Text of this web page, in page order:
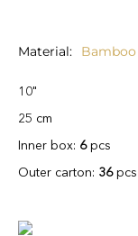
Material Bamboo
10"
25 cm
Inner box: 6pcs
Outer carton: 36pcs